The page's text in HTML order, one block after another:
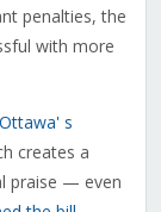
penalties, the
with more
Ottawa' s
creates a
praise — even